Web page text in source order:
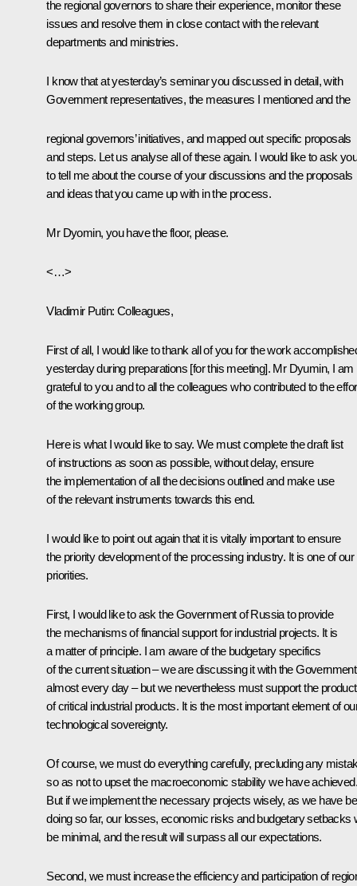
the regional governors to share their experience, monitor these
issues and resolve them in close contact with the relevant
departments and ministries.
I know that at yesterday’s seminar you discussed in detail, with
Government representatives, the measures I mentioned and the
regional governors’ initiatives, and mapped out specific proposals
and steps. Let us analyse all of these again. I would like to ask you
to tell me about the course of your discussions and the proposals
and ideas that you came up with in the process.
Mr Dyomin, you have the floor, please.
<…>
Vladimir Putin: Colleagues,
First of all, I would like to thank all of you for the work
yesterday during preparations [for this meeting]. Mr Dyumin, I am
grateful to you and to all the colleagues who contributed to the
of the working group.
Here is what I would like to say. We must complete the draft list
of instructions as soon as possible, without delay, ensure
the implementation of all the decisions outlined and make use
of the relevant instruments towards this end.
I would like to point out again that it is vitally important to ensure
the priority development of the processing industry. It is one of our
priorities.
First, I would like to ask the Government of Russia to provide
the mechanisms of financial support for industrial projects. It is
a matter of principle. I am aware of the budgetary specifics
of the current situation – we are discussing it with the Government
almost every day – but we nevertheless must support the
of critical industrial products. It is the most important element of
technological sovereignty.
Of course, we must do everything carefully, precluding any
so as not to upset the macroeconomic stability we have achieved.
But if we implement the necessary projects wisely, as we have
doing so far, our losses, economic risks and budgetary setbacks
be minimal, and the result will surpass all our expectations.
Second, we must increase the efficiency and participation of